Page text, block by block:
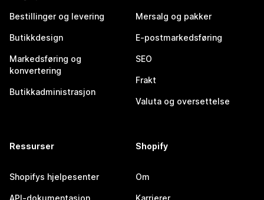
Bestillinger og levering
Butikkdesign
Markedsføring og
konvertering
Butikkadministrasjon
Mersalg og pakker
E-postmarkedsføring
SEO
Frakt
Valuta og oversettelse
Ressurser
Shopifys hjelpesenter
API-dokumentasjon
Shopify
Om
Karrierer